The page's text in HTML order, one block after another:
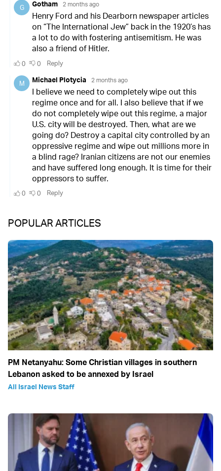
POPULAR ARTICLES
PM Netanyahu: Some Christian villages in southern
Lebanon asked to be annexed by Israel
All Israel News Staff